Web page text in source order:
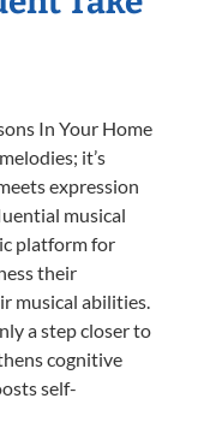
In Your Home
it’s
expression
musical
platform for
their
musical abilities.
a step closer to
cognitive
self-